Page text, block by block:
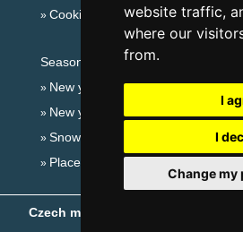
website traffic,
where our
from.
I
I
Change my
Cookies
Seasonal links:
New year's eve Giant mountains
New year's eve in mountains
Snow forecast
Places for bathing
Czech mountains